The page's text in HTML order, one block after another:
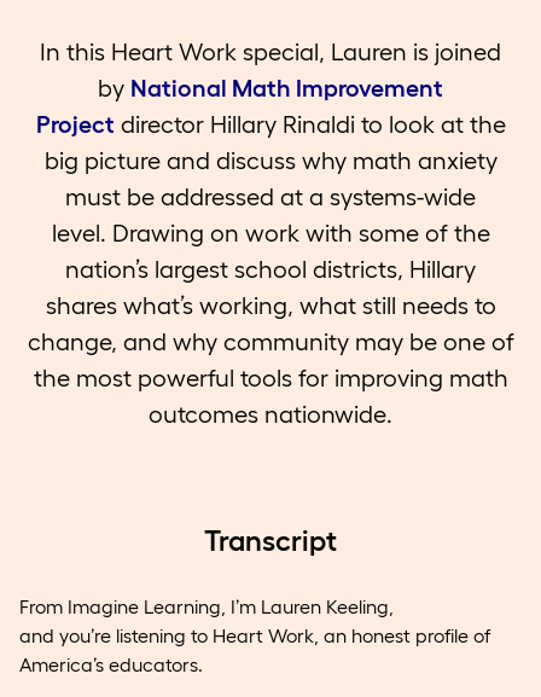
In this Heart Work special, Lauren is joined
by National Math Improvement
Project director Hillary Rinaldi to look at the
big picture and discuss why math anxiety
must be addressed at a systems-wide
level. Drawing on work with some of the
nation’s largest school districts, Hillary
shares what’s working, what still needs to
change, and why community may be one of
the most powerful tools for improving math
outcomes nationwide.
Transcript
From Imagine Learning, I’m Lauren Keeling,
and you’re listening to Heart Work, an honest profile of
America’s educators.